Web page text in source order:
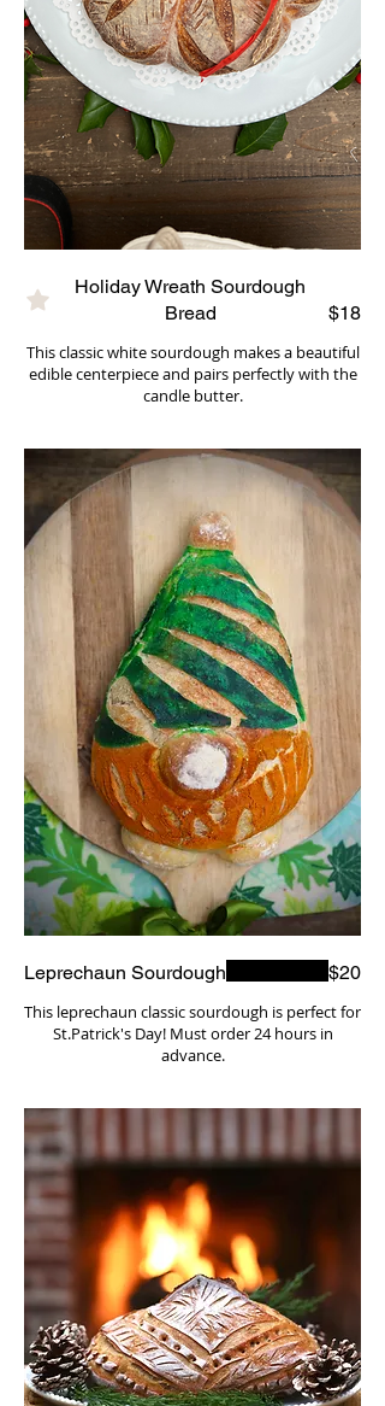
Holiday Wreath Sourdough
Bread
This classic white sourdough makes a beautiful
edible centerpiece and pairs perfectly with the
candle butter.
$18
Leprechaun Sourdough
This leprechaun classic sourdough is perfect for
St.Patrick's Day! Must order 24 hours in
advance.
$20